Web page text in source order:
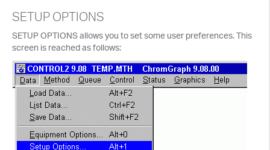
SETUP OPTIONS
SETUP OPTIONS allows you to set some user preferences. This
screen is reached as follows: